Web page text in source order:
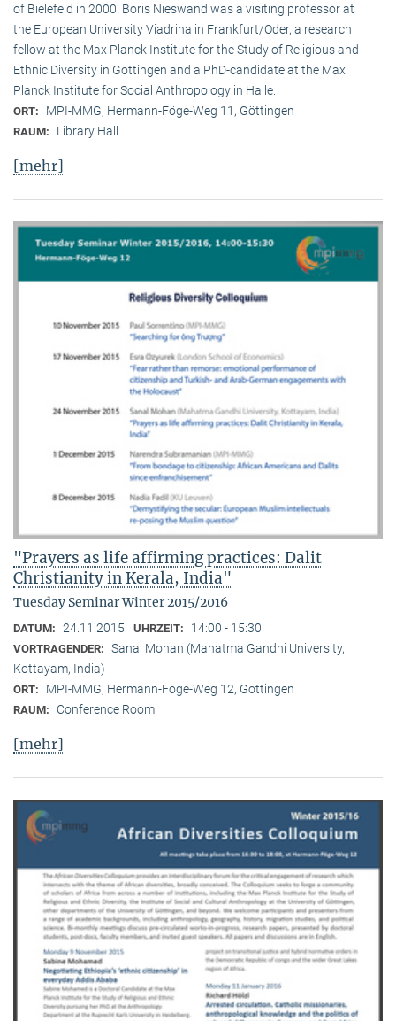
of Bielefeld in 2000. Boris Nieswand was a visiting professor at
the European University Viadrina in Frankfurt/Oder, a research
fellow at the Max Planck Institute for the Study of Religious and
Ethnic Diversity in Göttingen and a PhD-candidate at the Max
Planck Institute for Social Anthropology in Halle.
ORT: MPI-MMG, Hermann-Föge-Weg 11, Göttingen
RAUM: Library Hall
[mehr]
"Prayers as life affirming practices: Dalit
Christianity in Kerala, India"
Tuesday Seminar Winter 2015/2016
DATUM: 24.11.2015 UHRZEIT: 14:00 - 15:30
VORTRAGENDER: Sanal Mohan (Mahatma Gandhi University,
Kottayam, India)
ORT: MPI-MMG, Hermann-Föge-Weg 12, Göttingen
RAUM: Conference Room
[mehr]